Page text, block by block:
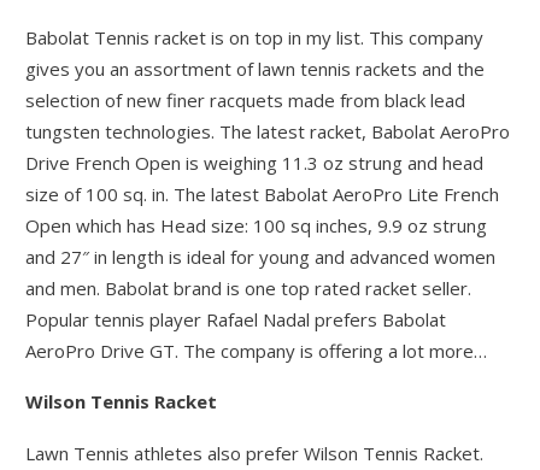
Babolat Tennis racket is on top in my list. This company
gives you an assortment of lawn tennis rackets and the
selection of new finer racquets made from black lead
tungsten technologies. The latest racket, Babolat AeroPro
Drive French Open is weighing 11.3 oz strung and head
size of 100 sq. in. The latest Babolat AeroPro Lite French
Open which has Head size: 100 sq inches, 9.9 oz strung
and 27″ in length is ideal for young and advanced women
and men. Babolat brand is one top rated racket seller.
Popular tennis player Rafael Nadal prefers Babolat
AeroPro Drive GT. The company is offering a lot more…
Wilson Tennis Racket
Lawn Tennis athletes also prefer Wilson Tennis Racket.